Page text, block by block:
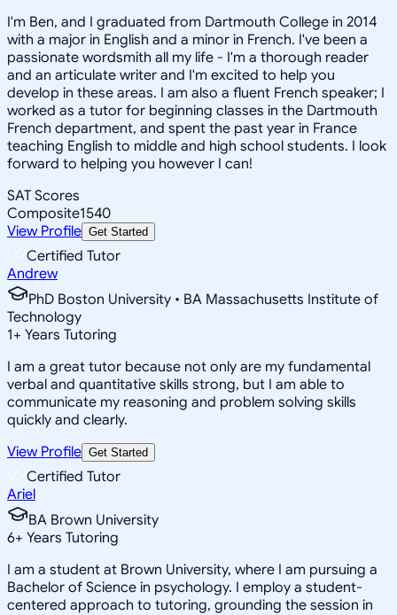
I'm Ben, and I graduated from Dartmouth College in 2014
with a major in English and a minor in French. I've been a
passionate wordsmith all my life - I'm a thorough reader
and an articulate writer and I'm excited to help you
develop in these areas. I am also a fluent French speaker; I
worked as a tutor for beginning classes in the Dartmouth
French department, and spent the past year in France
teaching English to middle and high school students. I look
forward to helping you however I can!
SAT Scores
Composite1540
View Profile Get Started
Certified Tutor
Andrew
PhD Boston University • BA Massachusetts Institute of
Technology
1+ Years Tutoring
I am a great tutor because not only are my fundamental
verbal and quantitative skills strong, but I am able to
communicate my reasoning and problem solving skills
quickly and clearly.
View Profile Get Started
Certified Tutor
Ariel
BA Brown University
6+ Years Tutoring
I am a student at Brown University, where I am pursuing a
Bachelor of Science in psychology. I employ a student-
centered approach to tutoring, grounding the session in